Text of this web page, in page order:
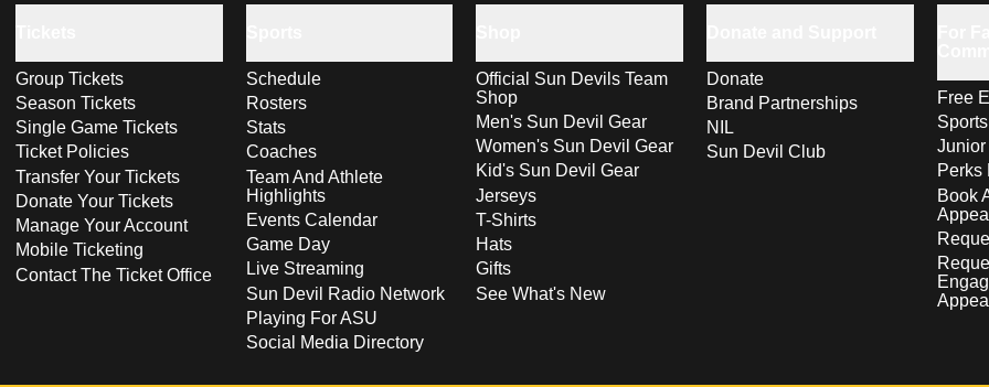
Group Tickets
Season Tickets
Single Game Tickets
Ticket Policies
Transfer Your Tickets
Donate Your Tickets
Manage Your Account
Mobile Ticketing
Contact The Ticket Office
Schedule
Rosters
Stats
Coaches
Team And Athlete
Highlights
Events Calendar
Game Day
Live Streaming
Sun Devil Radio Network
Playing For ASU
Social Media Directory
Official Sun Devils Team
Shop
Men's Sun Devil Gear
Women's Sun Devil Gear
Kid's Sun Devil Gear
Jerseys
T-Shirts
Hats
Gifts
See What's New
Donate
Brand Partnerships
NIL
Sun Devil Club
Free
Perks
Book